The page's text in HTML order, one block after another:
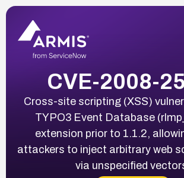
CVE-2008-
Cross-site scripting (XSS)
TYPO3 Event Database
extension prior to 1.1.2,
attackers to inject arbitrary web
via unspecified